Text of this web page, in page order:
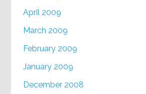
April 2009
March 2009
February 2009
January 2009
December 2008